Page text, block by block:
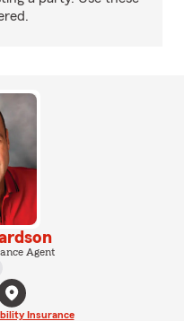
Agent
Insurance